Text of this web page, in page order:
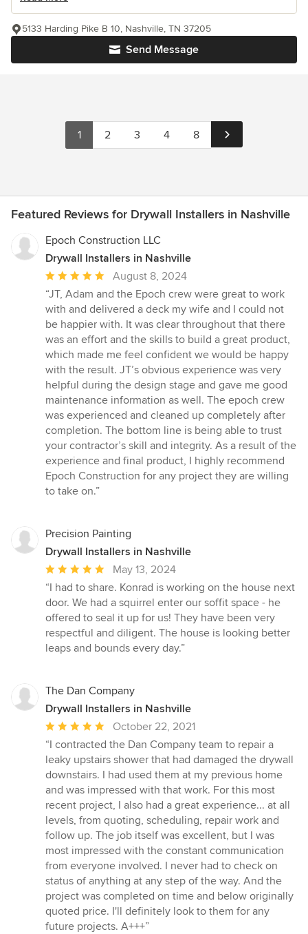
Send Message
5133 Harding Pike B 10, Nashville, TN 37205
1 2 3 4 8
Featured Reviews for Drywall Installers in Nashville
Epoch Construction LLC
Drywall Installers in Nashville
Average
rating:
5
out
of
5
stars
August 8, 2024
“JT, Adam and the Epoch crew were great to work
with and delivered a deck my wife and I could not
be happier with. It was clear throughout that there
was an effort and the skills to build a great product,
which made me feel confident we would be happy
with the result. JT’s obvious experience was very
helpful during the design stage and gave me good
maintenance information as well. The epoch crew
was experienced and cleaned up completely after
completion. The bottom line is being able to trust
your contractor’s skill and integrity. As a result of the
experience and final product, I highly recommend
Epoch Construction for any project they are willing
to take on.”
Precision Painting
Drywall Installers in Nashville
Average
rating:
5
out
of
5
May 13, 2024
“I had to share. Konrad is working on the house next
door. We had a squirrel enter our soffit space - he
offered to seal it up for us! They have been very
respectful and diligent. The house is looking better
leaps and bounds every day.”
The Dan Company
Drywall Installers in Nashville
Average
rating:
5
out
of
5
stars
October 22, 2021
“I contracted the Dan Company team to repair a
leaky upstairs shower that had damaged the drywall
downstairs. I had used them at my previous home
and was impressed with that work. For this most
recent project, I also had a great experience... at all
levels, from quoting, scheduling, repair work and
follow up. The job itself was excellent, but I was
most impressed with the constant communication
from everyone involved. I never had to check on
status of anything at any step of the way. And the
project was completed on time and below originally
quoted price. I'll definitely look to them for any
future projects. A+++”